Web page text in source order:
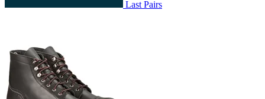
Last Pairs